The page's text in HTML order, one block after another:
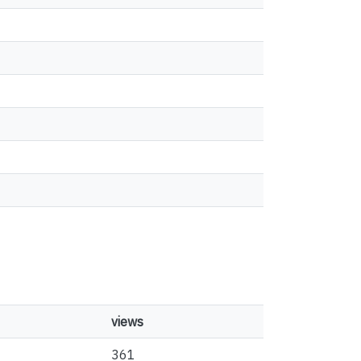
views
361